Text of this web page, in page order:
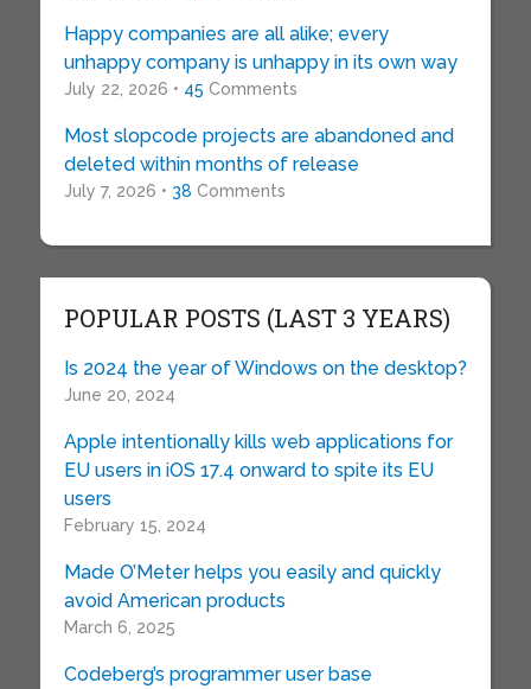
Happy companies are all alike; every
unhappy company is unhappy in its own way
July 22, 2026 • 45 Comments
Most slopcode projects are abandoned and
deleted within months of release
July 7, 2026 • 38 Comments
POPULAR POSTS (LAST 3 YEARS)
Is 2024 the year of Windows on the desktop?
June 20, 2024
Apple intentionally kills web applications for
EU users in iOS 17.4 onward to spite its EU
users
February 15, 2024
Made O’Meter helps you easily and quickly
avoid American products
March 6, 2025
Codeberg’s programmer user base